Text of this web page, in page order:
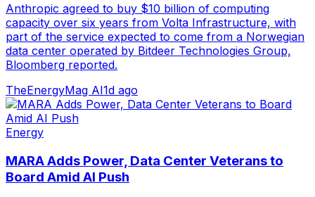
Anthropic agreed to buy $10 billion of computing
capacity over six years from Volta Infrastructure, with
part of the service expected to come from a Norwegian
data center operated by Bitdeer Technologies Group,
Bloomberg reported.
TheEnergyMag AI1d ago
Energy
MARA Adds Power, Data Center Veterans to
Board Amid AI Push